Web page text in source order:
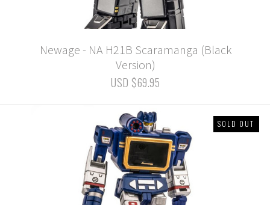
Newage - NA H21B Scaramanga (Black
Version)
USD $69.95
SOLD OUT